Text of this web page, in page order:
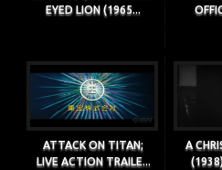
EYED LION (1965...
ATTACK ON TITAN;
LIVE ACTION TRAILE...
A